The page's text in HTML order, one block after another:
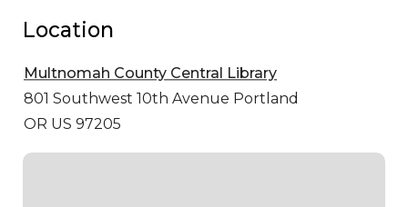
Location
Multnomah County Central Library
801 Southwest 10th Avenue Portland
OR US 97205